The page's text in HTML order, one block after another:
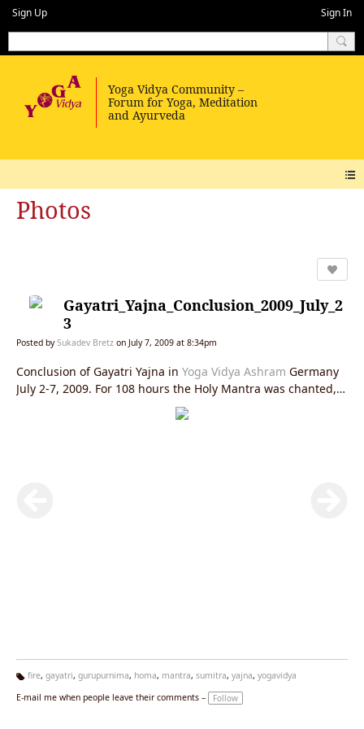
Sign Up Sign In
Photos
Gayatri_Yajna_Conclusion_2009_July_2
3
Posted bySukadev Bretz on July 7, 2009 at 8:34pm
Conclusion of Gayatri Yajna in Yoga Vidya Ashram Germany
July 2-7, 2009. For 108 hours the Holy Mantra was chanted,
Ghee was offered into a sacrificial Fire. A strong vibration of
Love, Purification and Enthusiasm was created. Abschluss
g
fire, gayatri, gurupurnima, homa, mantra, sumitra, yajna, yogavidya
E-mail me when people leave their comments –
Follow